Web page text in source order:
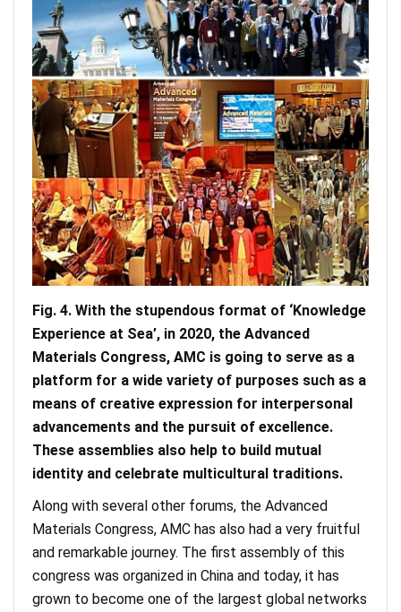
Fig. 4. With the stupendous format of ‘Knowledge
Experience at Sea’, in 2020, the Advanced
Materials Congress, AMC is going to serve as a
platform for a wide variety of purposes such as a
means of creative expression for interpersonal
advancements and the pursuit of excellence.
These assemblies also help to build mutual
identity and celebrate multicultural traditions.
Along with several other forums, the Advanced
Materials Congress, AMC has also had a very fruitful
and remarkable journey. The first assembly of this
congress was organized in China and today, it has
grown to become one of the largest global networks